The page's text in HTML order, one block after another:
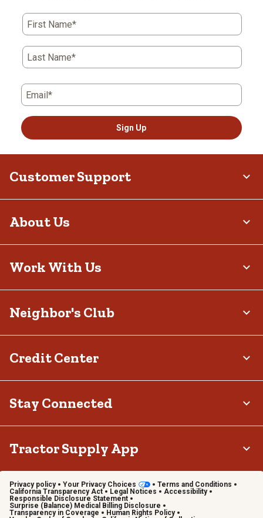
First Name*
Last Name*
Email*
Sign Up
Customer Support
About Us
Work With Us
Neighbor's Club
Credit Center
Stay Connected
Tractor Supply App
Privacy policy Your Privacy Choices
Terms and Conditions
California Transparency Act
Legal Notices
Accessibility
Responsible Disclosure Statement
Surprise (Balance) Medical Billing Disclosure
Transparency in Coverage
Human Rights Policy